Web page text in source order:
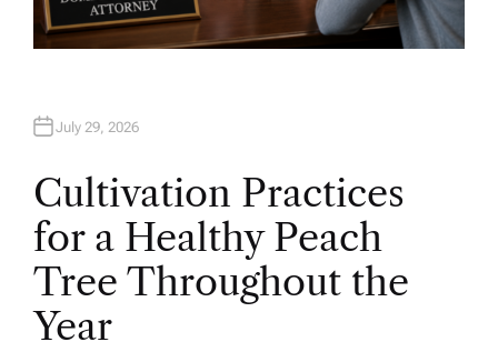
July 29, 2026
Cultivation Practices
for a Healthy Peach
Tree Throughout the
Year